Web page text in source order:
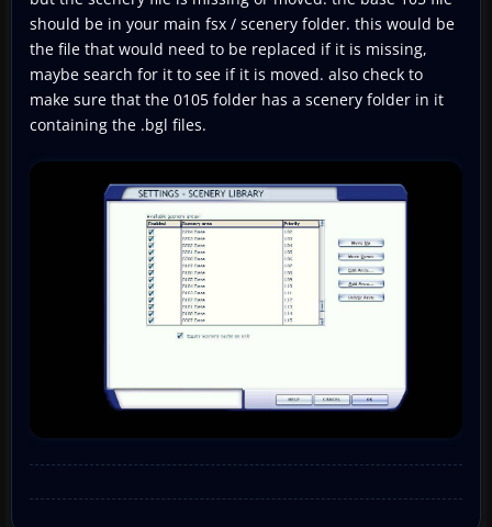
should be in your main fsx / scenery folder. this would be
the file that would need to be replaced if it is missing,
maybe search for it to see if it is moved. also check to
make sure that the 0105 folder has a scenery folder in it
containing the .bgl files.